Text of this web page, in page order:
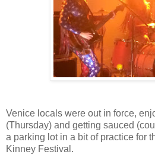
Venice locals were out in force,
(Thursday) and getting sauced
a parking lot in a bit of practice for
Kinney Festival.